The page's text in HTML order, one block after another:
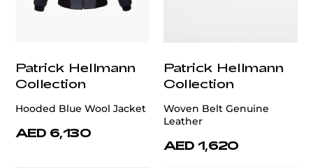
Patrick Hellmann
Collection
Hooded Blue Wool Jacket
AED 6,130
Patrick Hellmann
Collection
Woven Belt Genuine
Leather
AED 1,620